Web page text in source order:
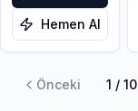
Hemen Al
Önceki 1 / 10